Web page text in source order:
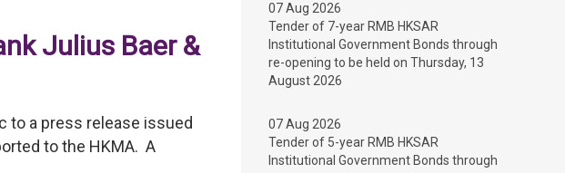
Julius Baer &
to a press release issued
to the HKMA. A
07 Aug 2026
Tender of 7-year RMB HKSAR
Institutional Government Bonds through
re-opening to be held on Thursday, 13
August 2026
07 Aug 2026
Tender of 5-year RMB HKSAR
Institutional Government Bonds through